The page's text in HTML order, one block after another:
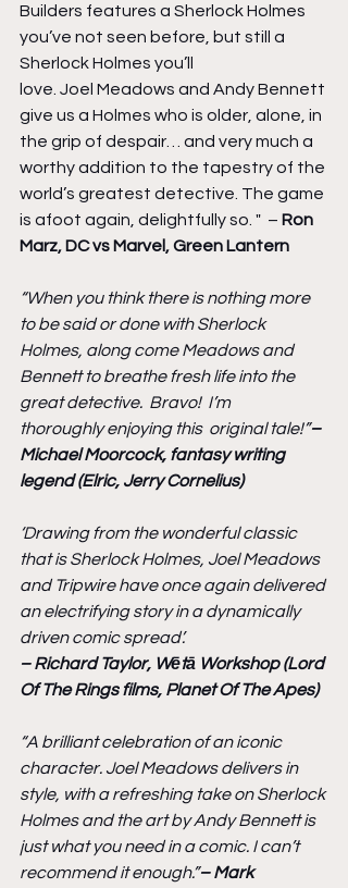
Builders features a Sherlock Holmes
you’ve not seen before, but still a
Sherlock Holmes you’ll
love. Joel Meadows and Andy Bennett
give us a Holmes who is older, alone, in
the grip of despair… and very much a
worthy addition to the tapestry of the
world’s greatest detective. The game
is afoot again, delightfully so. "  – Ron
Marz, DC vs Marvel, Green Lantern
“When you think there is nothing more
to be said or done with Sherlock
Holmes, along come Meadows and
Bennett to breathe fresh life into the
great detective.  Bravo!  I’m
thoroughly enjoying this  original tale!”–
Michael Moorcock, fantasy writing
legend (Elric, Jerry Cornelius)
‘Drawing from the wonderful classic
that is Sherlock Holmes, Joel Meadows
and Tripwire have once again delivered
an electrifying story in a dynamically
driven comic spread’.
– Richard Taylor, Wētā Workshop (Lord
Of The Rings films, Planet Of The Apes)
“A brilliant celebration of an iconic
character. Joel Meadows delivers in
style, with a refreshing take on Sherlock
Holmes and the art by Andy Bennett is
just what you need in a comic. I can’t
recommend it enough.”– Mark